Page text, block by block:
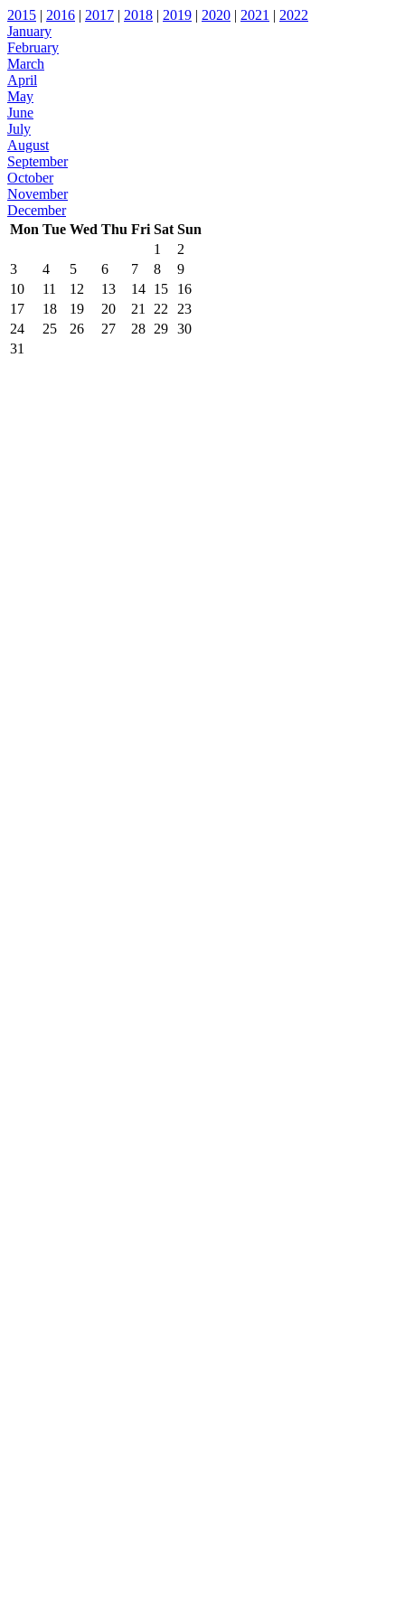
2015 | 2016 | 2017 | 2018 | 2019 | 2020 | 2021 | 2022
January
February
March
April
May
June
July
August
September
October
November
December
Mon Tue Wed Thu Fri Sat Sun
1
2
3
4 5 6 7 8
9
10
11 12 13 14 15
16
17
18 19 20 21 22
23
24
25 26 27 28 29 30
31